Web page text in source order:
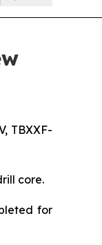
TBXXF-
core.
for